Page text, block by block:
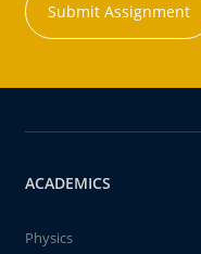
Submit Assignment
ACADEMICS
Physics